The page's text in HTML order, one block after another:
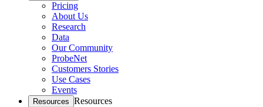
Pricing
About Us
Research
Data
Our Community
ProbeNet
Customers Stories
Use Cases
Events
Resources Resources